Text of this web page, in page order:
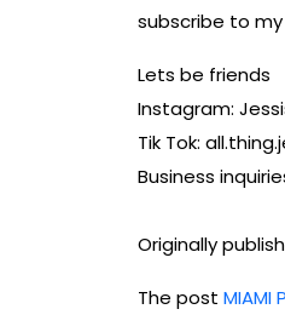
subscribe to
Lets be friends
Instagram:
Tik Tok:
Business
Originally
The post MIAMI